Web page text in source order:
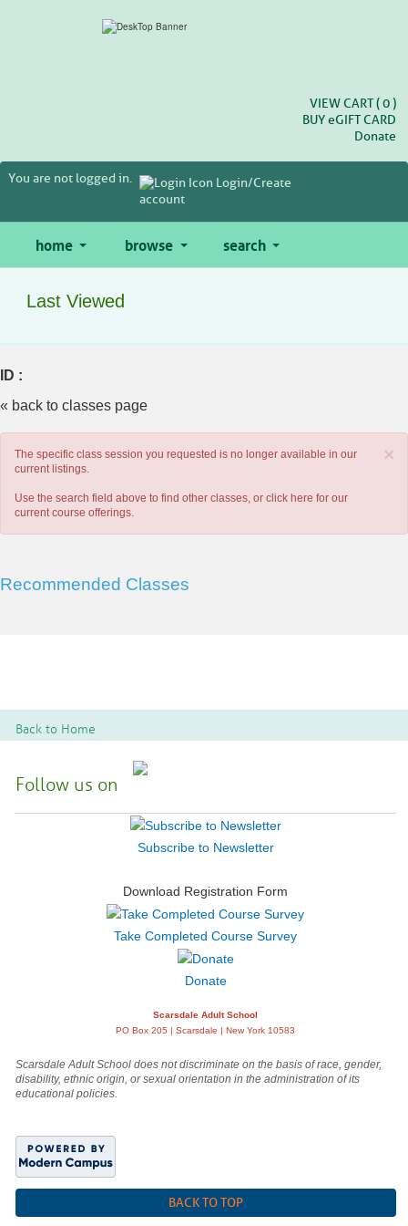
VIEW CART (0 )
BUYeGIFT CARD
Donate
You are not logged in.
Login/Create
account
home browse search
Last Viewed
ID :
« back to classes page
×
The specific class session you requested is no longer available in our
current listings.
Use the search field above to find other classes, or click here for our
current course offerings.
Recommended Classes
Back to Home
Follow us on
Subscribe to Newsletter
Download Registration Form
Take Completed Course Survey
Donate
Scarsdale Adult School
PO Box 205 | Scarsdale | New York 10583
Scarsdale Adult School does not discriminate on the basis of race, gender,
disability, ethnic origin, or sexual orientation in the administration of its
educational policies.
BACK TO TOP